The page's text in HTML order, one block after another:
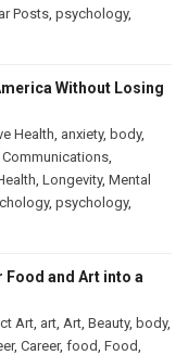
Posts psychology,
Without Losing
Health anxiety, body,
Communications
Longevity, Mental
, psychology,
Food and Art into a
Art art Art Beauty, body,
, Career, food Food